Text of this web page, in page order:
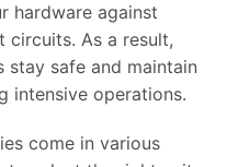
hardware against
circuits. As a result,
safe and maintain
intensive operations.
come in various